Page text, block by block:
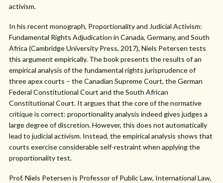
activism.
In his recent monograph, Proportionality and Judicial Activism:
Fundamental Rights Adjudication in Canada, Germany, and South
Africa (Cambridge University Press, 2017), Niels Petersen tests
this argument empirically. The book presents the results of an
empirical analysis of the fundamental rights jurisprudence of
three apex courts – the Canadian Supreme Court, the German
Federal Constitutional Court and the South African
Constitutional Court. It argues that the core of the normative
critique is correct: proportionality analysis indeed gives judges a
large degree of discretion. However, this does not automatically
lead to judicial activism. Instead, the empirical analysis shows that
courts exercise considerable self-restraint when applying the
proportionality test.
Prof. Niels Petersen is Professor of Public Law, International Law,